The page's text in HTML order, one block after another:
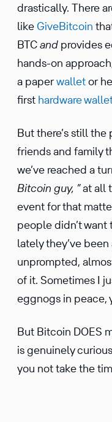
drasti­cally. There
like GiveBit­coin
BTCand provides
hands-on
a paperwalletor
first hardware
But there’s still
friends and family
we’ve reached a
Bitcoin guy, ”at all
event for that
people didn’t
lately they’ve
unprompted,
of it. Sometimes I
eggnogs in peace,
But Bitcoin DOES
is genuinely
you not take the